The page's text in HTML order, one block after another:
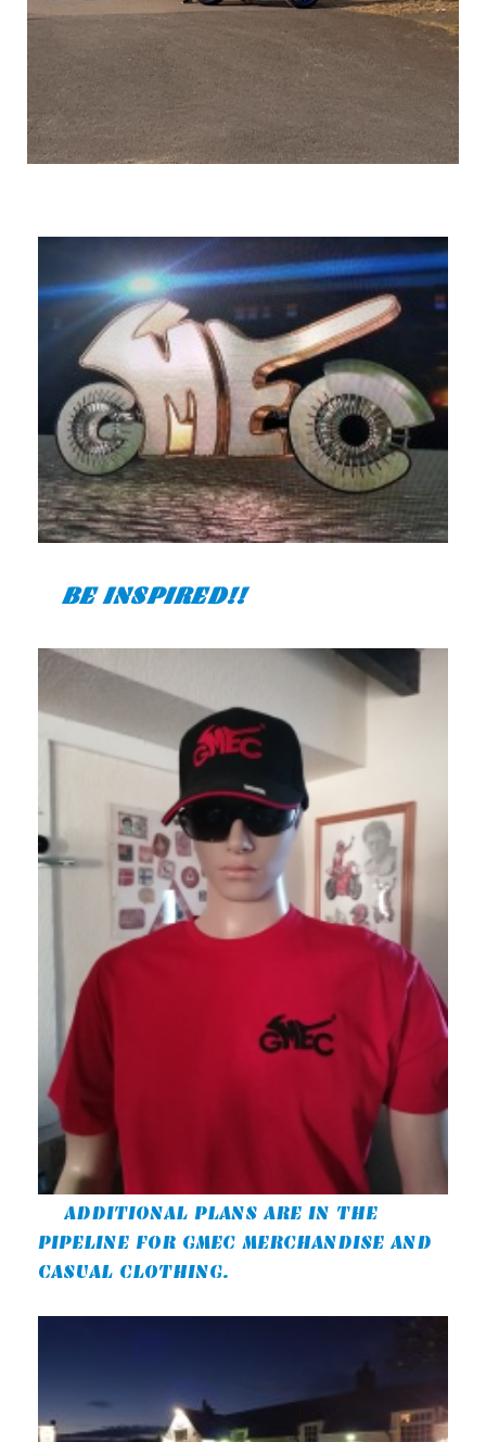
BE INSPIRED!!
ADDITIONAL PLANS ARE IN THE
PIPELINE FOR GMEC MERCHANDISE AND
CASUAL CLOTHING.